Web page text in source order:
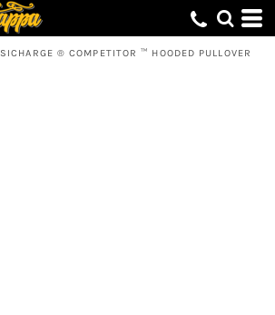
® COMPETITOR ™ HOODED PULLOVER